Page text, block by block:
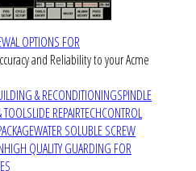
OPTIONS FOR
and Reliability to your Acme
& RECONDITIONINGSPINDLE
REPAIRTECHCONTROL
WATER SOLUBLE SCREW
HIGH QUALITY GUARDING FOR